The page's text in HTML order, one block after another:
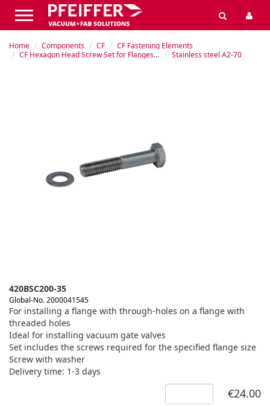
Home Components CF
CF Fastening Elements
CF Hexagon Head Screw Set for Flanges with Tapped Holes
Stainless steel A2-70
420BSC200-35
Global-No. 2000041545
For installing a flange with through-holes on a flange with
threaded holes
Ideal for installing vacuum gate valves
Set includes the screws required for the specified flange size
Screw with washer
Delivery time: 1-3 days
€24.00